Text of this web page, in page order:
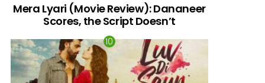
Mera Lyari (Movie Review): Dananeer
Scores, the Script Doesn’t